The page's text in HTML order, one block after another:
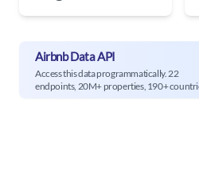
Airbnb Data API
Access this data programmatically. 22
endpoints, 20M+ properties, 190+